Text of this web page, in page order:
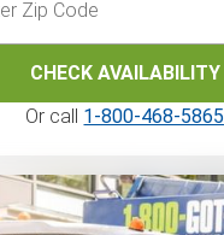
CHECK AVAILABILITY
Or call 1-800-468-5865